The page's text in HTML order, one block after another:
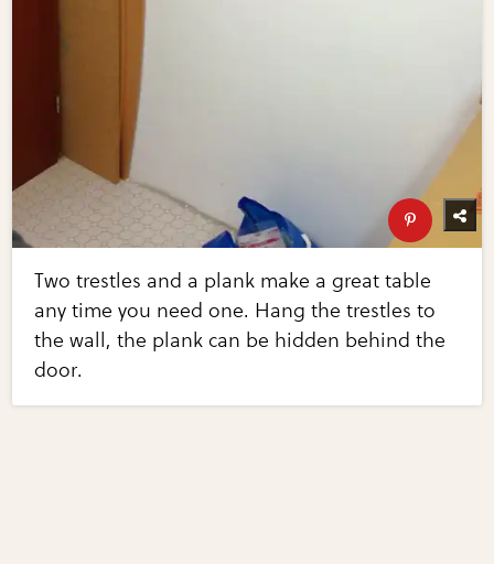
Two trestles and a plank make a great table
any time you need one. Hang the trestles to
the wall, the plank can be hidden behind the
door.